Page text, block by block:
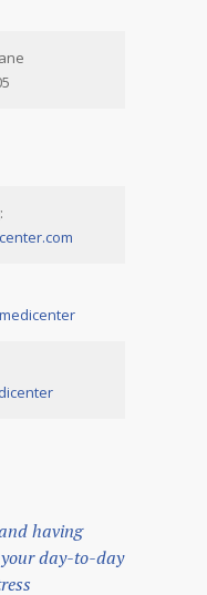
having
day-to-day